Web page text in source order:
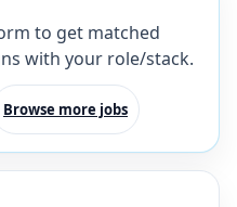
to get matched
with your role/stack.
Browse more jobs